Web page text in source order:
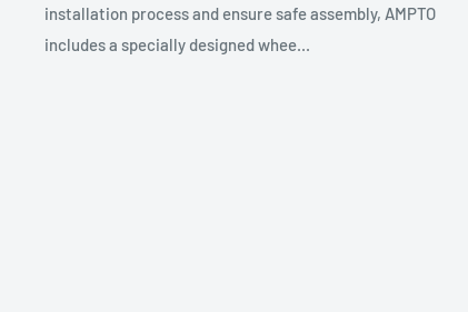
installation process and ensure safe assembly, AMPTO
includes a specially designed whee...